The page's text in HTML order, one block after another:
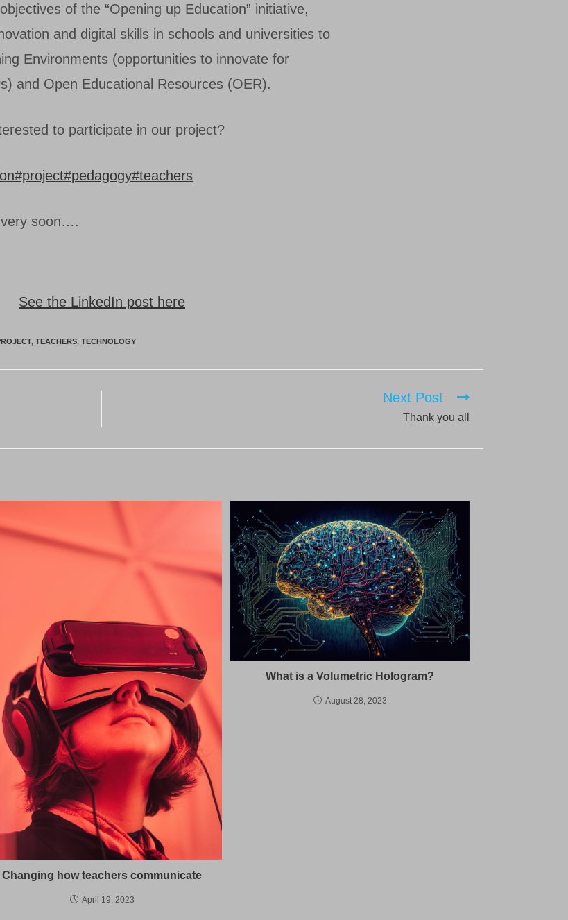
of the “Opening up Education” initiative,
and digital skills in schools and universities to
Environments (opportunities to innovate for
and Open Educational Resources (OER).
to participate in our project?
#project#pedagogy#teachers
very soon….
See the LinkedIn post here
, TEACHERS, TECHNOLOGY
Next Post
Thank you all
Changing how teachers communicate
April 19, 2023
What is a Volumetric Hologram?
August 28, 2023